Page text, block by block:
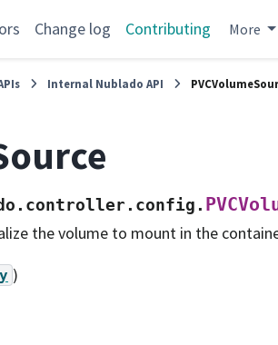
Change log Contributing More
Internal Nublado API
the volume to mount in the
)